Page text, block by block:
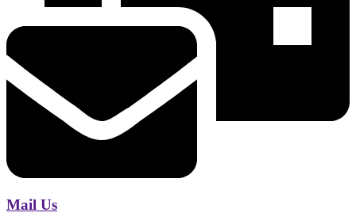
Mail Us